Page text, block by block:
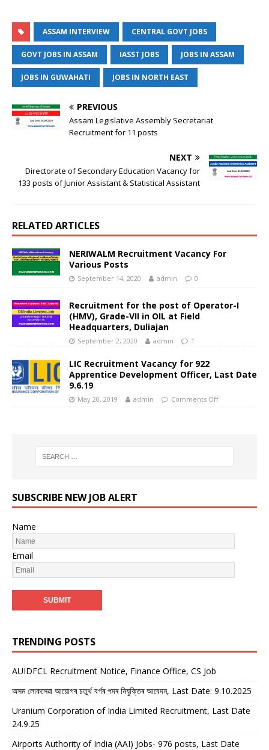
ASSAM INTERVIEW CENTRAL GOVT JOBS
GOVT JOBS IN ASSAM IASST JOBS JOBS IN ASSAM
JOBS IN GUWAHATI JOBS IN NORTH EAST
PREVIOUS
Assam Legislative Assembly Secretariat
Recruitment for 11 posts
NEXT
Directorate of Secondary Education Vacancy for
133 posts of Junior Assistant & Statistical Assistant
RELATED ARTICLES
NERIWALM Recruitment Vacancy For
Various Posts
September 14, 2020 admin 0
Recruitment for the post of Operator-I
(HMV), Grade-VII in OIL at Field
Headquarters, Duliajan
September 2, 2020 admin 1
LIC Recruitment Vacancy for 922
Apprentice Development Officer, Last Date
9.6.19
May 20, 2019 admin Comments Off
SUBSCRIBE NEW JOB ALERT
Name
Email
TRENDING POSTS
AUIDFCL Recruitment Notice, Finance Office, CS Job
অসম লোকসেৱা আয়োগৰ চতুৰ্থ বৰ্গৰ পদৰ নিযুক্তিৰ আবেদন, Last Date: 9.10.2025
Uranium Corporation of India Limited Recruitment, Last Date
24.9.25
Airports Authority of India (AAI) Jobs- 976 posts, Last Date